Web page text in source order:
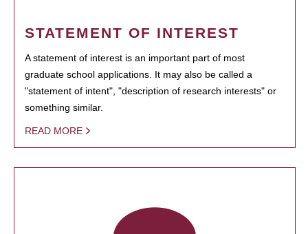
STATEMENT OF INTEREST
A statement of interest is an important part of most
graduate school applications. It may also be called a
"statement of intent", "description of research interests" or
something similar.
READ MORE